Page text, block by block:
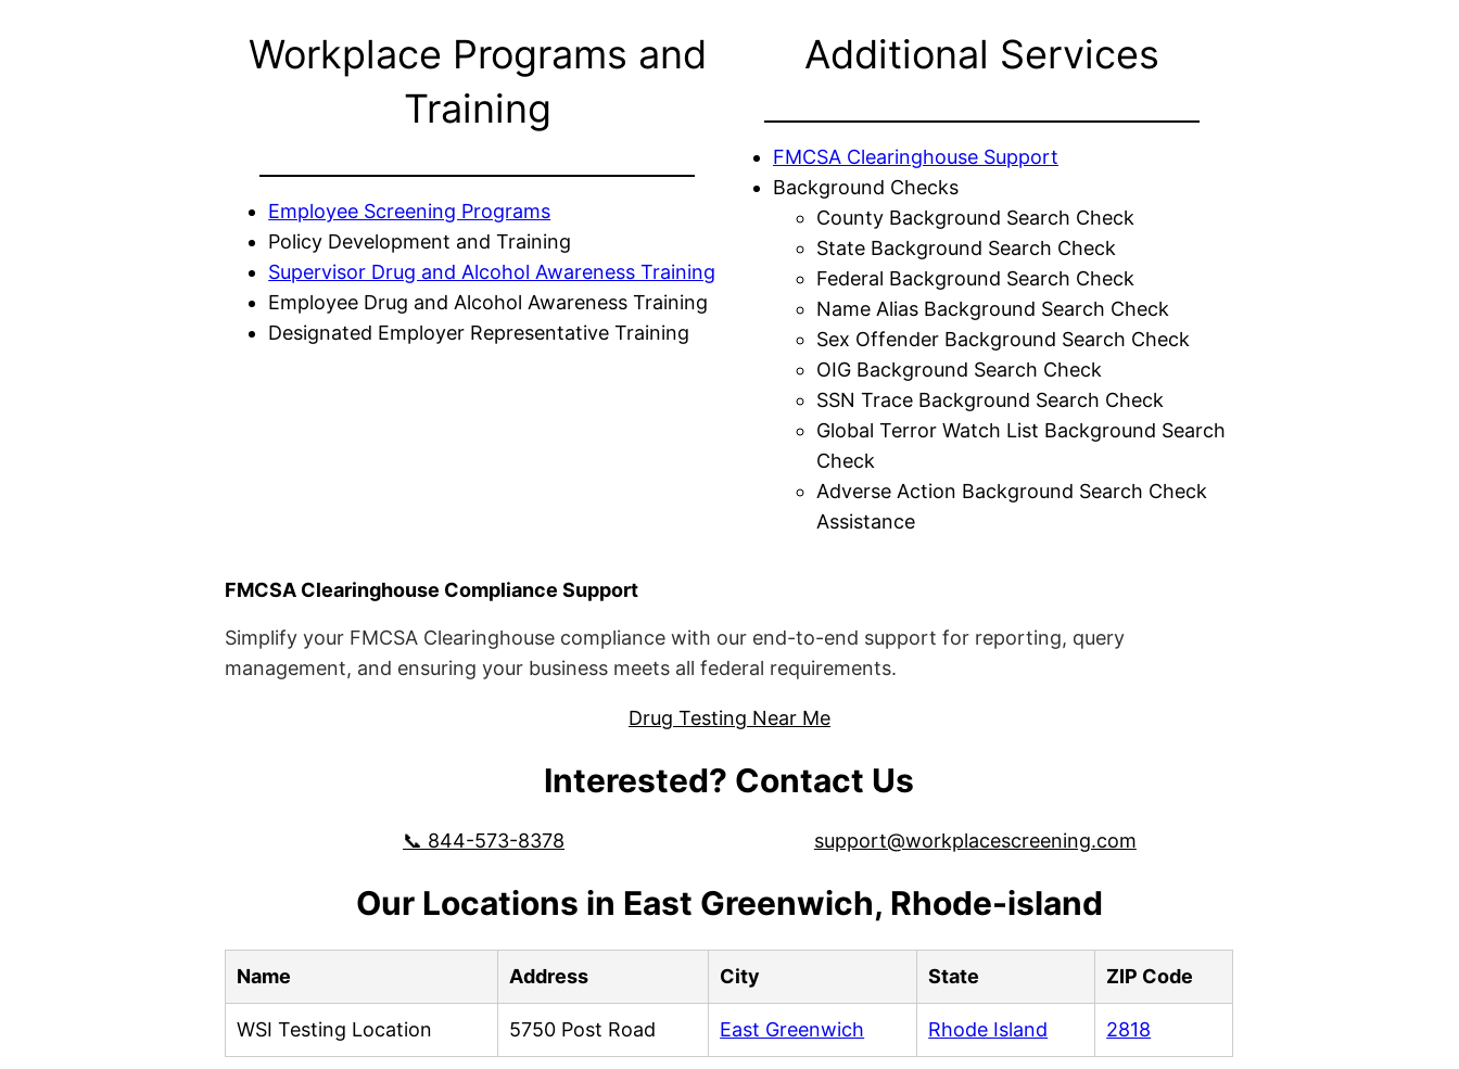
Workplace Programs and
Training
Employee Screening Programs
Policy Development and Training
Supervisor Drug and Alcohol Awareness Training
Employee Drug and Alcohol Awareness Training
Designated Employer Representative Training
Additional Services
FMCSA Clearinghouse Support
Background Checks
County Background Search Check
State Background Search Check
Federal Background Search Check
Name Alias Background Search Check
Sex Offender Background Search Check
OIG Background Search Check
SSN Trace Background Search Check
Global Terror Watch List Background Search
Check
Adverse Action Background Search Check
Assistance
FMCSA Clearinghouse Compliance Support
Simplify your FMCSA Clearinghouse compliance with our end-to-end support for reporting, query
management, and ensuring your business meets all federal requirements.
Drug Testing Near Me
Interested? Contact Us
📞 844-573-8378 support@workplacescreening.com
Our Locations in East Greenwich, Rhode-island
Name Address City State ZIP Code
WSI Testing Location 5750 Post Road East Greenwich Rhode Island 2818